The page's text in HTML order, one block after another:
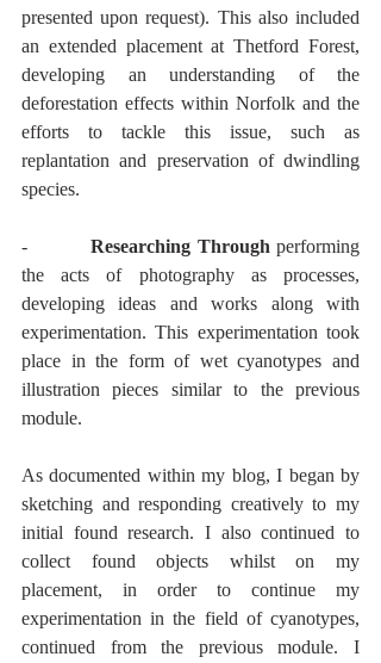
presented upon request). This also included
an extended placement at Thetford Forest,
developing an understanding of the
deforestation effects within Norfolk and the
efforts to tackle this issue, such as
replantation and preservation of dwindling
species.
- Researching Through performing
the acts of photography as processes,
developing ideas and works along with
experimentation. This experimentation took
place in the form of wet cyanotypes and
illustration pieces similar to the previous
module.
As documented within my blog, I began by
sketching and responding creatively to my
initial found research. I also continued to
collect found objects whilst on my
placement, in order to continue my
experimentation in the field of cyanotypes,
continued from the previous module. I